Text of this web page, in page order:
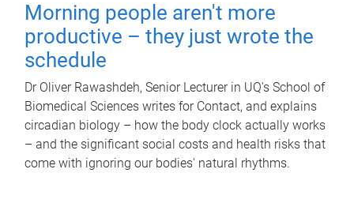
Morning people aren't more
productive – they just wrote the
schedule
Dr Oliver Rawashdeh, Senior Lecturer in UQ's School of
Biomedical Sciences writes for Contact, and explains
circadian biology – how the body clock actually works
– and the significant social costs and health risks that
come with ignoring our bodies' natural rhythms.